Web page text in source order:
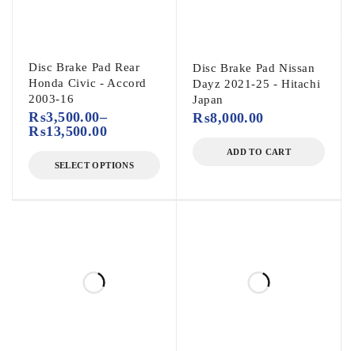
Disc Brake Pad Rear
Honda Civic - Accord
2003-16
₨3,500.00–
₨13,500.00
SELECT OPTIONS
Disc Brake Pad Nissan
Dayz 2021-25 - Hitachi
Japan
₨8,000.00
ADD TO CART